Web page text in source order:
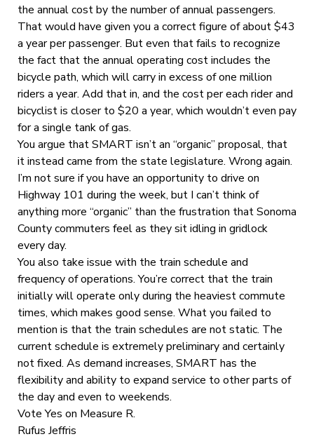
the annual cost by the number of annual passengers.
That would have given you a correct figure of about $43
a year per passenger. But even that fails to recognize
the fact that the annual operating cost includes the
bicycle path, which will carry in excess of one million
riders a year. Add that in, and the cost per each rider and
bicyclist is closer to $20 a year, which wouldn’t even pay
for a single tank of gas.
You argue that SMART isn’t an “organic” proposal, that
it instead came from the state legislature. Wrong again.
I’m not sure if you have an opportunity to drive on
Highway 101 during the week, but I can’t think of
anything more “organic” than the frustration that Sonoma
County commuters feel as they sit idling in gridlock
every day.
You also take issue with the train schedule and
frequency of operations. You’re correct that the train
initially will operate only during the heaviest commute
times, which makes good sense. What you failed to
mention is that the train schedules are not static. The
current schedule is extremely preliminary and certainly
not fixed. As demand increases, SMART has the
flexibility and ability to expand service to other parts of
the day and even to weekends.
Vote Yes on Measure R.
Rufus Jeffris